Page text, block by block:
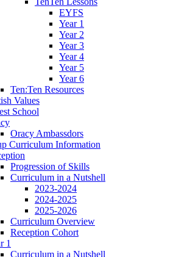
EYFS
Year 1
Year 2
Year 3
Year 4
Year 5
Year 6
Ten:Ten Resources
Values
School
Oracy Ambassdors
Curriculum Information
Progression of Skills
Curriculum in a Nutshell
2023-2024
2024-2025
2025-2026
Curriculum Overview
Reception Cohort
1
Curriculum in a Nutshell